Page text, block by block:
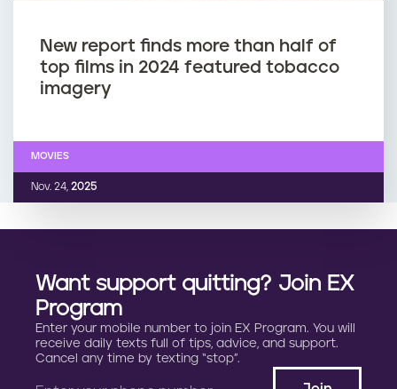
New report finds more than half of
top films in 2024 featured tobacco
imagery
Nov. 24, 2025
MOVIES
Want support quitting? Join EX
Program
Enter your mobile number to join EX Program. You will
receive daily texts full of tips, advice, and support.
Cancel any time by texting “stop”.